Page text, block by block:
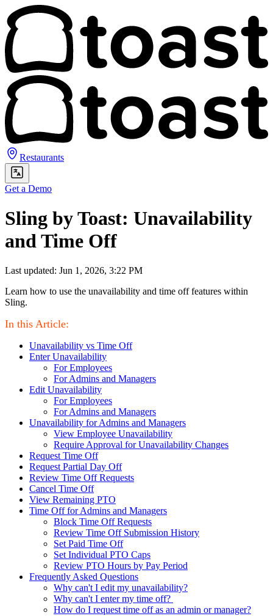
Restaurants
Get a Demo
Sling by Toast: Unavailability
and Time Off
Last updated: Jun 1, 2026, 3:22 PM
Learn how to use the unavailability and time off features within
Sling.
In this Article:
Unavailability vs Time Off
Enter Unavailability
For Employees
For Admins and Managers
Edit Unavailability
For Employees
For Admins and Managers
Unavailability for Admins and Managers
View Employee Unavailability
Require Approval for Unavailability Changes
Request Time Off
Request Partial Day Off
Review Time Off Requests
Cancel Time Off
View Remaining PTO
Time Off for Admins and Managers
Block Time Off Requests
Review Time Off Submission History
Set Paid Time Off
Set Individual PTO Caps
Review PTO Hours by Pay Period
Frequently Asked Questions
Why can't I edit my unavailability?
Why can't I enter my time off?
How do I request time off as an admin or manager?